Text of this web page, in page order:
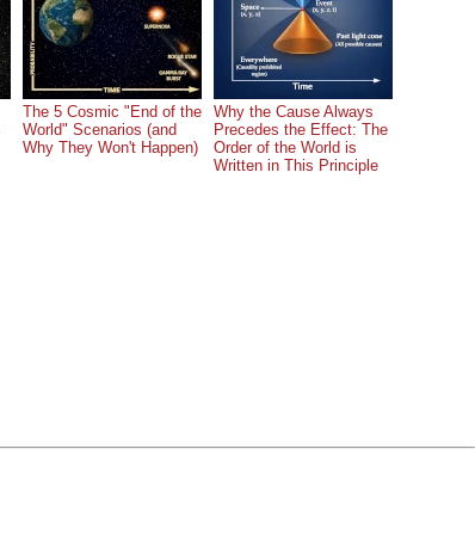
The 5 Cosmic "End of the
World" Scenarios (and
Why They Won't Happen)
Why the Cause Always
Precedes the Effect: The
Order of the World is
Written in This Principle